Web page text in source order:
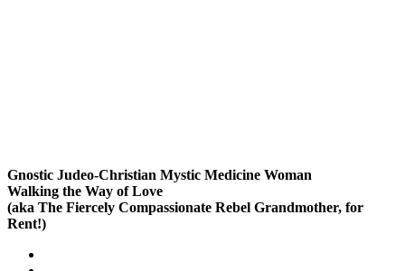
Gnostic Judeo-Christian Mystic Medicine Woman
Walking the Way of Love
(aka The Fiercely Compassionate Rebel Grandmother, for
Rent!)